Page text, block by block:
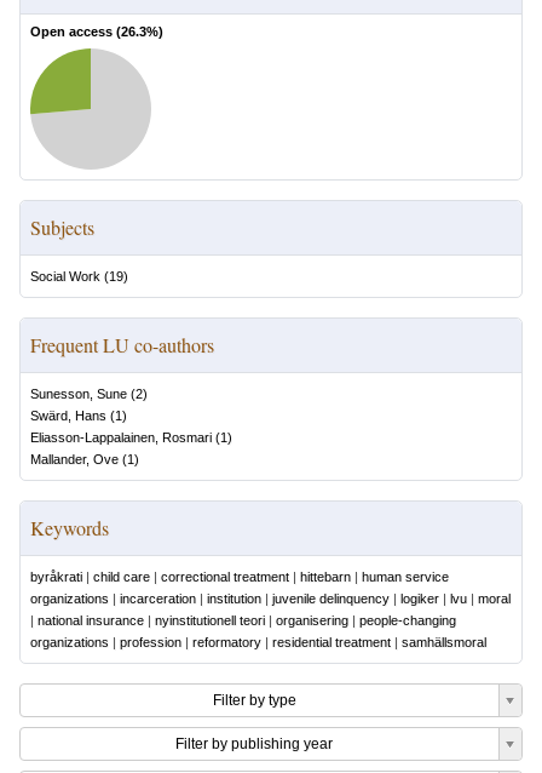
Open access (26.3%)
Subjects
Social Work (19)
Frequent LU co-authors
Sunesson, Sune (2)
Swärd, Hans (1)
Eliasson-Lappalainen, Rosmari (1)
Mallander, Ove (1)
Keywords
byråkrati | child care | correctional treatment | hittebarn | human service
organizations | incarceration | institution | juvenile delinquency | logiker | lvu | moral
| national insurance | nyinstitutionell teori | organisering | people-changing
organizations | profession | reformatory | residential treatment | samhällsmoral
Filter by type
Filter by publishing year